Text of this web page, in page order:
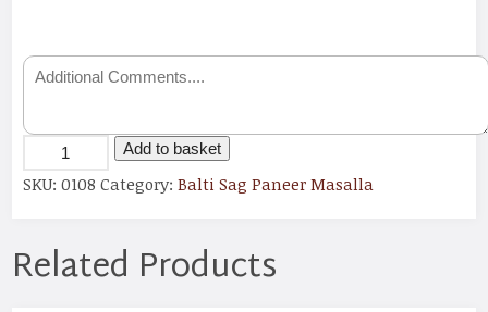
Add to basket
SKU:0108 Category:Balti Sag Paneer Masalla
Related Products